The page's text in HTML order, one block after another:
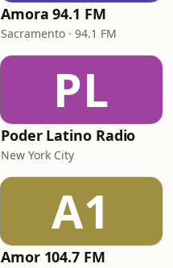
Amora 94.1 FM
Sacramento · 94.1 FM
PL
Poder Latino Radio
New York City
A1
Amor 104.7 FM